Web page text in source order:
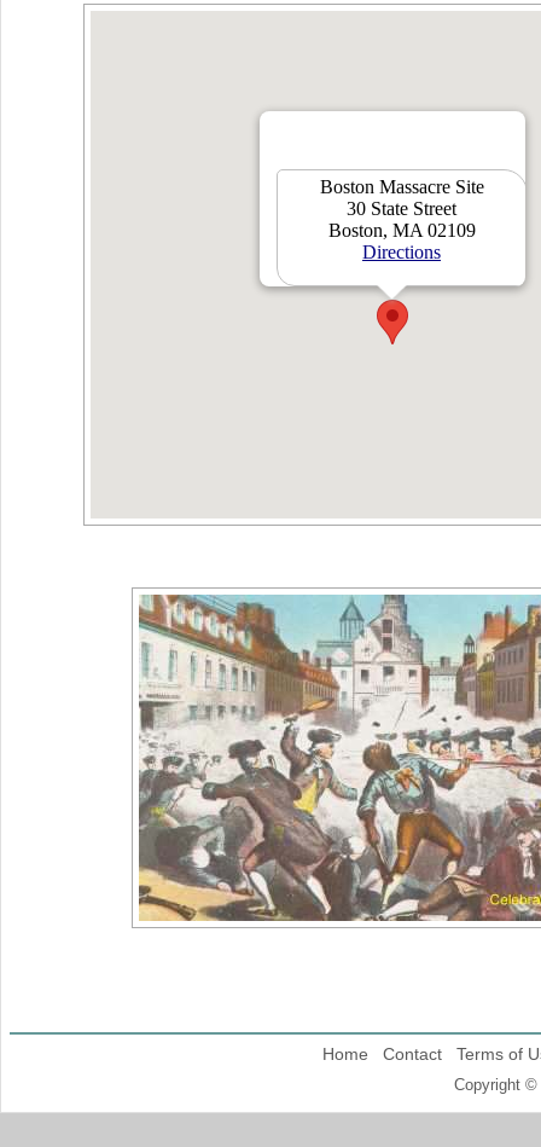
Boston Massacre Site
30 State Street
Boston, MA 02109
Directions
Home Contact Terms of
Copyright ©